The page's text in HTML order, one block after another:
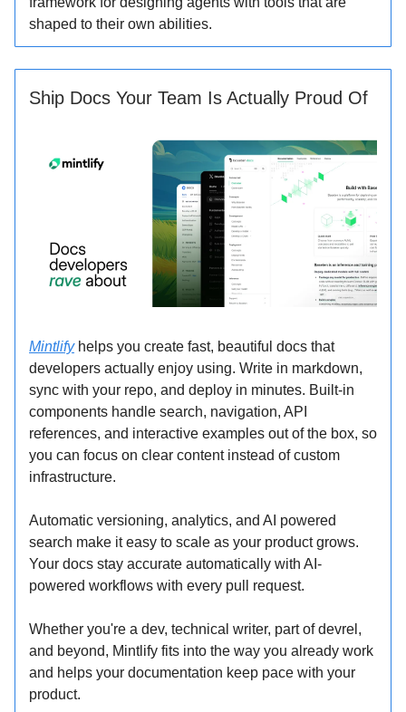
shaped to their own abilities.
Ship Docs Your Team Is Actually Proud Of
Mintlifyhelps you create fast, beautiful docs that
developers actually enjoy using. Write in markdown,
sync with your repo, and deploy in minutes. Built-in
components handle search, navigation, API
references, and interactive examples out of the box, so
you can focus on clear content instead of custom
infrastructure.
Automatic versioning, analytics, and AI powered
search make it easy to scale as your product grows.
Your docs stay accurate automatically with AI-
powered workflows with every pull request.
Whether you're a dev, technical writer, part of devrel,
and beyond, Mintlify fits into the way you already work
and helps your documentation keep pace with your
product.